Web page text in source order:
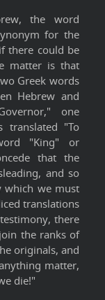
the word
for the
there could be
matter is that
Greek words
Hebrew and
one
translated "To
"King" or
that the
and so
which we must
translations
there
the ranks of
originals, and
matter,
die!"